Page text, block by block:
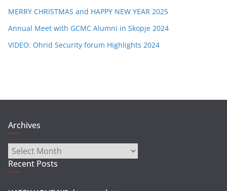
MERRY CHRISTMAS and HAPPY NEW YEAR 2025
Annual Meet with GCMC Alumni in Skopje 2024
VIDEO: Ohrid Security forum Highlights 2024
Archives
Archives
Recent Posts